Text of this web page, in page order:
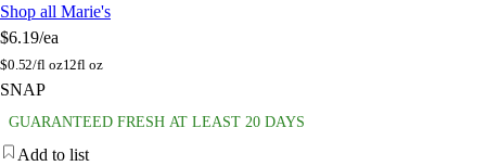
Shop all Marie's
$6.19/ea
$0.52/fl oz12fl oz
SNAP
GUARANTEED FRESH AT LEAST 20 DAYS
Add to list